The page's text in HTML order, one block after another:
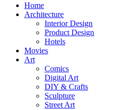
Home
Architecture
Interior Design
Product Design
Hotels
Movies
Art
Comics
Digital Art
DIY & Crafts
Sculpture
Street Art